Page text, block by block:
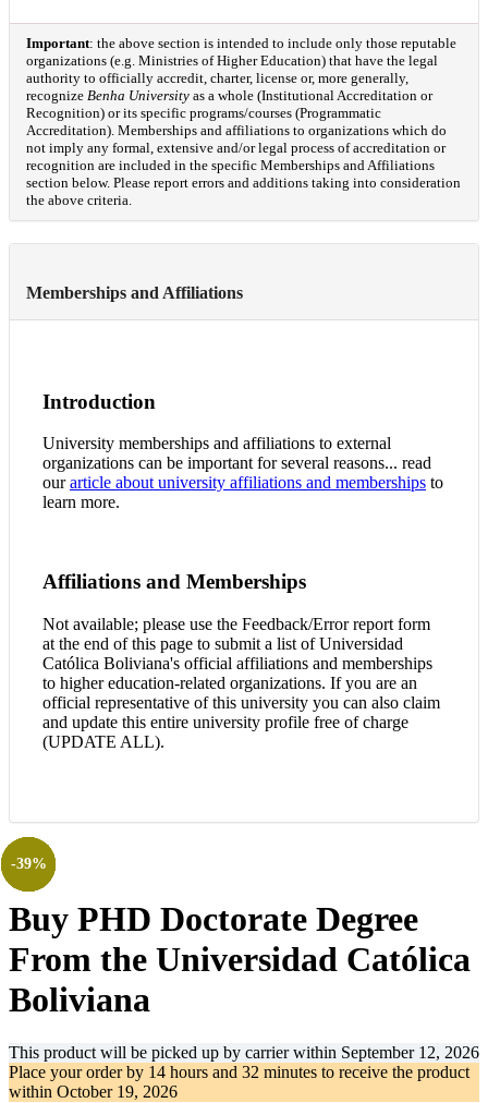
Important: the above section is intended to include only those reputable
organizations (e.g. Ministries of Higher Education) that have the legal
authority to officially accredit, charter, license or, more generally,
recognize Benha University as a whole (Institutional Accreditation or
Recognition) or its specific programs/courses (Programmatic
Accreditation). Memberships and affiliations to organizations which do
not imply any formal, extensive and/or legal process of accreditation or
recognition are included in the specific Memberships and Affiliations
section below. Please report errors and additions taking into consideration
the above criteria.
Memberships and Affiliations
Introduction
University memberships and affiliations to external
organizations can be important for several reasons... read
ourarticle about university affiliations and memberships to
learn more.
Affiliations and Memberships
Not available; please use the Feedback/Error report form
at the end of this page to submit a list of Universidad
Católica Boliviana's official affiliations and memberships
to higher education-related organizations. If you are an
official representative of this university you can also claim
and update this entire university profile free of charge
(UPDATE ALL).
-38%
Buy PHD Doctorate Degree
From the Universidad Católica
Boliviana
This product will be picked up by carrier within September 12, 2026
Place your order by 14 hours and 32 minutes to receive the product
within October 19, 2026
-38%
-39%
-38%
-38%
-39%
-39%